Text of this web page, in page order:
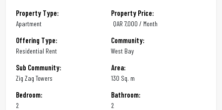
Property Type:
Apartment
Property Price:
QAR 7,000 / Month
Offering Type:
Residential Rent
Community:
West Bay
Sub Community:
Zig Zag Towers
Area:
130 Sq. m
Bedroom:
2
Bathroom:
2